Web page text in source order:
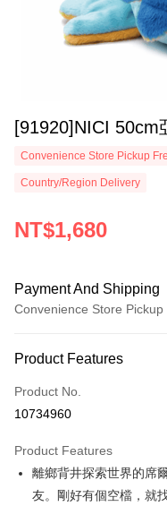
[91920]NICI 50cm
Convenience Store Pickup
Country/Region Delivery
NT$1,680
Payment And Shipping
Convenience Store
Credit Card (Full Payment)
Convenience Store Pickup
Apple Pay
JKOPAY
Product Features
Product No.
10734960
Product Features
離鄉背井探索世界的席
友。剛好有個空檔，就